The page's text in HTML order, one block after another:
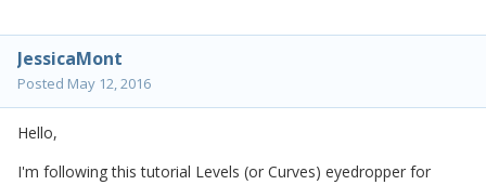
JessicaMont
Posted May 12, 2016
Hello,
I'm following this tutorial Levels (or Curves) eyedropper for